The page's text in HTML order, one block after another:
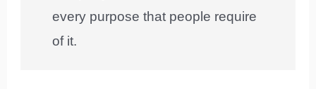
every purpose that people require
of it.